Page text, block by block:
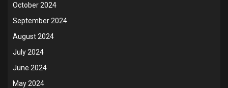
October 2024
September 2024
August 2024
July 2024
June 2024
May 2024